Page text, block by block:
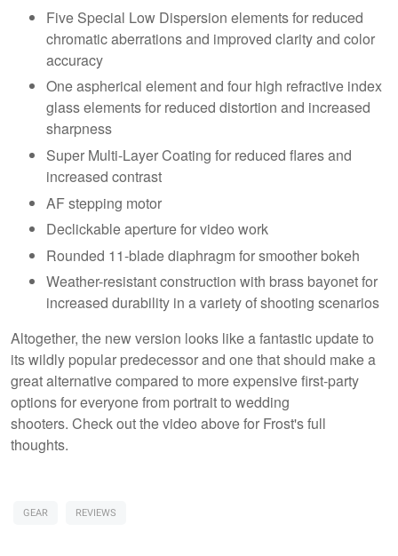
Five Special Low Dispersion elements for reduced
chromatic aberrations and improved clarity and color
accuracy
One aspherical element and four high refractive index
glass elements for reduced distortion and increased
sharpness
Super Multi-Layer Coating for reduced flares and
increased contrast
AF stepping motor
Declickable aperture for video work
Rounded 11-blade diaphragm for smoother bokeh
Weather-resistant construction with brass bayonet for
increased durability in a variety of shooting scenarios
Altogether, the new version looks like a fantastic update to
its wildly popular predecessor and one that should make a
great alternative compared to more expensive first-party
options for everyone from portrait to wedding
shooters. Check out the video above for Frost's full
thoughts.
GEAR REVIEWS